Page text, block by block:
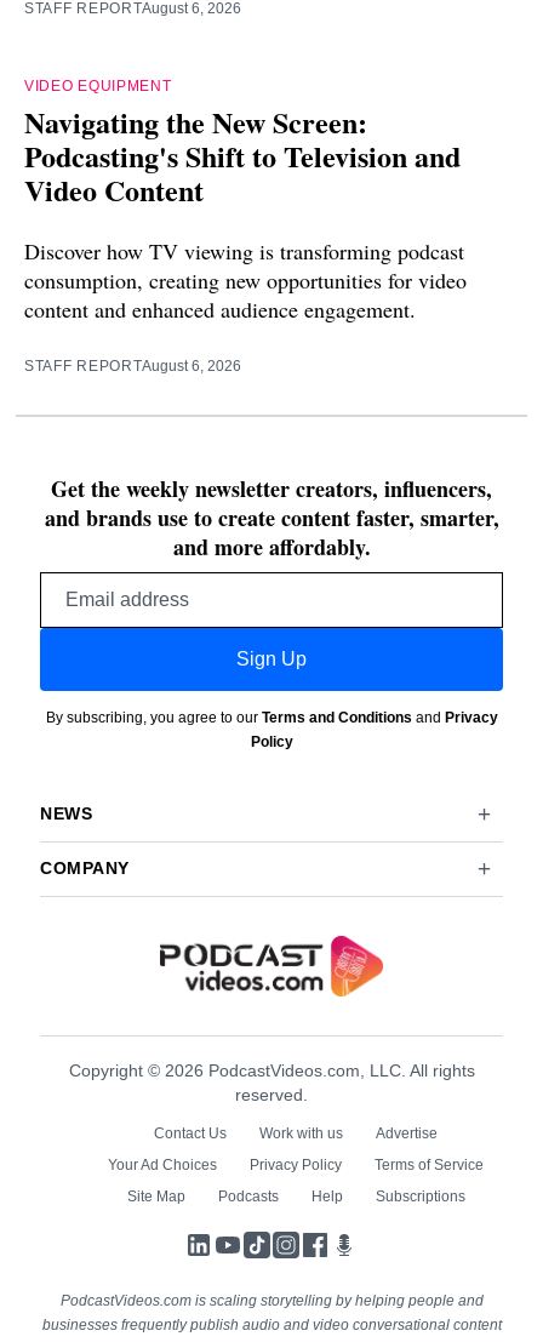
STAFF REPORTAugust 6, 2026
VIDEO EQUIPMENT
Navigating the New Screen:
Podcasting's Shift to Television and
Video Content
Discover how TV viewing is transforming podcast
consumption, creating new opportunities for video
content and enhanced audience engagement.
STAFF REPORTAugust 6, 2026
Get the weekly newsletter creators, influencers,
and brands use to create content faster, smarter,
and more affordably.
Sign Up
By subscribing, you agree to our Terms and Conditions and Privacy
Policy
NEWS
COMPANY
Copyright © 2026 PodcastVideos.com, LLC. All rights
reserved.
Contact Us Work with us
Advertise
Your Ad Choices
Privacy Policy
Terms of Service
Site Map
Podcasts Help Subscriptions
LinkedIn
YouTube
TikTokInstagram
Facebook
PodcastVideos.com is scaling storytelling by helping people and
businesses frequently publish audio and video conversational content